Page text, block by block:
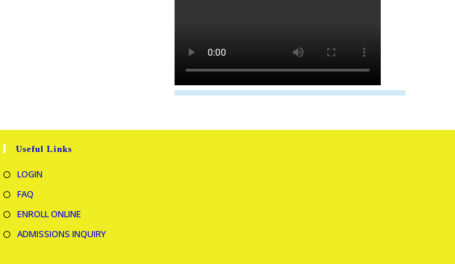
Useful Links
LOGIN
FAQ
ENROLL ONLINE
ADMISSIONS INQUIRY